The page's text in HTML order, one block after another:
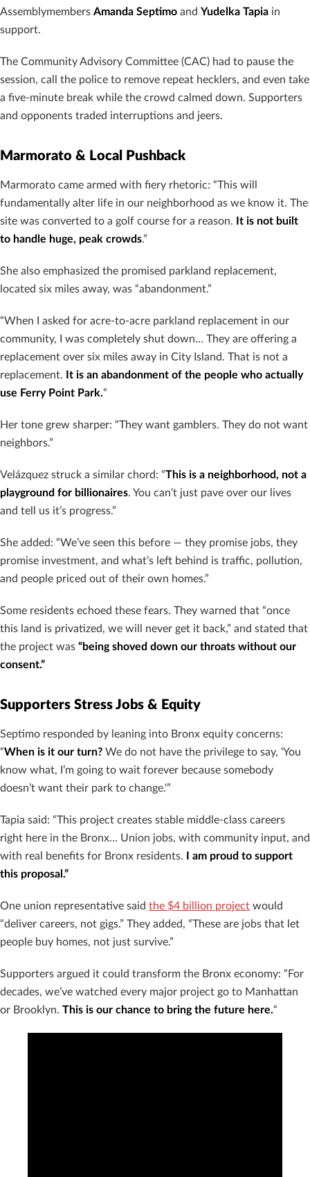
Assemblymembers Amanda Septimo and Yudelka Tapia in
support.
The Community Advisory Committee (CAC) had to pause the
session, call the police to remove repeat hecklers, and even take
a five-minute break while the crowd calmed down. Supporters
and opponents traded interruptions and jeers.
Marmorato & Local Pushback
Marmorato came armed with fiery rhetoric: “This will
fundamentally alter life in our neighborhood as we know it. The
site was converted to a golf course for a reason.
It is not built
to handle huge, peak crowds.”
She also emphasized the promised parkland replacement,
located six miles away, was “abandonment.”
“When I asked for acre-to-acre parkland replacement in our
community, I was completely shut down… They are offering a
replacement over six miles away in City Island. That is not a
replacement.
It is an abandonment of the people who actually
use Ferry Point Park.“
Her tone grew sharper: “They want gamblers. They do not want
neighbors.”
Velázquez struck a similar chord: “This is a neighborhood, not a
playground for billionaires. You can’t just pave over our lives
and tell us it’s progress.”
She added: “We’ve seen this before — they promise jobs, they
promise investment, and what’s left behind is traffic, pollution,
and people priced out of their own homes.”
Some residents echoed these fears. They warned that “once
this land is privatized, we will never get it back,” and stated that
the project was “being shoved down our throats without our
consent.”
Supporters Stress Jobs & Equity
Septimo responded by leaning into Bronx equity concerns:
“When is it our turn? We do not have the privilege to say, ‘You
know what, I’m going to wait forever because somebody
doesn’t want their park to change.'”
Tapia said: “This project creates stable middle-class careers
right here in the Bronx… Union jobs, with community input, and
with real benefits for Bronx residents.
I am proud to support
this proposal.”
One union representative said the $4 billion project would
“deliver careers, not gigs.” They added, “These are jobs that let
people buy homes, not just survive.”
Supporters argued it could transform the Bronx economy: “For
decades, we’ve watched every major project go to Manhattan
or Brooklyn. This is our chance to bring the future here.“